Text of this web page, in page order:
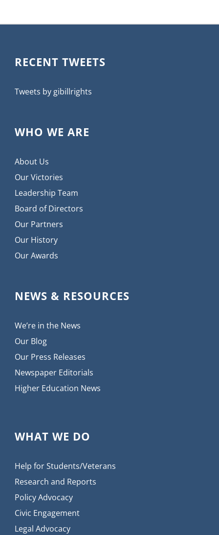
RECENT TWEETS
Tweets by gibillrights
WHO WE ARE
About Us
Our Victories
Leadership Team
Board of Directors
Our Partners
Our History
Our Awards
NEWS & RESOURCES
We’re in the News
Our Blog
Our Press Releases
Newspaper Editorials
Higher Education News
WHAT WE DO
Help for Students/Veterans
Research and Reports
Policy Advocacy
Civic Engagement
Legal Advocacy